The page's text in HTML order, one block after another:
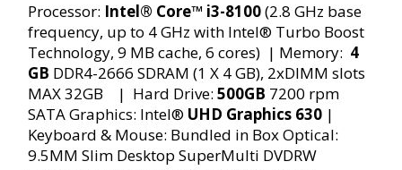
Processor: Intel® Core™ i3-8100(2.8 GHz base
frequency, up to 4 GHz with Intel® Turbo Boost
Technology, 9 MB cache, 6 cores) | Memory: 4
GB DDR4-2666 SDRAM (1 X 4 GB), 2xDIMM slots
MAX 32GB | Hard Drive:500GB 7200 rpm
SATA Graphics: Intel® UHD Graphics 630 |
Keyboard & Mouse: Bundled in Box Optical:
9.5MM Slim Desktop SuperMulti DVDRW